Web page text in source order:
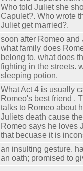
Who told Juliet she
Capulet?. Who wrote
Juliet get married?.
soon after Romeo and
what family does
belong to. what does
fighting in the streets.
sleeping potion.
What Act 4 is usually
Romeo's best friend .
talks to Romeo about
Juliets death cause
Romeo says he loves
that becuase it is
an insulting gesture.
an oath; promised to